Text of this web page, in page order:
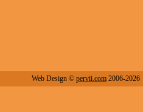
Web Design © pervii.com 2006-2026